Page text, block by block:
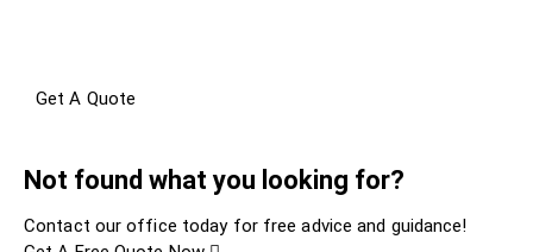
Get A Quote
Not found what you looking for?
Contact our office today for free advice and guidance!